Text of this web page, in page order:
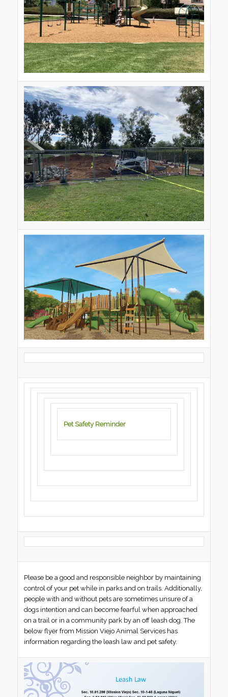
Pet Safety Reminder
Please be a good and responsible neighbor by maintaining
control of your pet while in parks and on trails. Additionally,
people with and without pets are sometimes unsure of a
dogs intention and can become fearful when approached
on a trail or in a community park by an off leash dog. The
below flyer from Mission Viejo Animal Services has
information regarding the leash law and pet safety.